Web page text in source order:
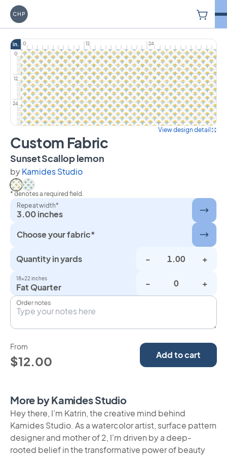
Carriage House Printery
in. 0 12
24
0
12
24
View design detail
Custom Fabric
Sunset Scallop lemonon Custom Fabric
byKamides Studio
Select Sunset Scallop lemon
Select Sunset Scallop blue
* denotes a required field.
Repeat width*
3.00 inches
Choose your fabric*
Quantity in yards - +
18×22 inches
Fat Quarter - +
Order notes
From
$12.00 Add to cart
More by Kamides Studio
Hey there, I’m Katrin, the creative mind behind
Kamides Studio. As a watercolor artist, surface pattern
designer and mother of 2, I'm driven by a deep-
rooted belief in the transformative power of beauty